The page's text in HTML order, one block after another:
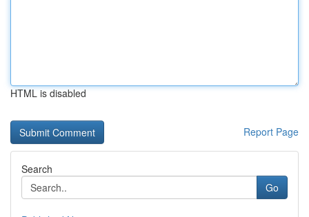
HTML is disabled
Report Page
Search
Go